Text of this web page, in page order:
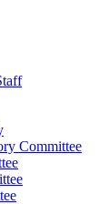
Committee